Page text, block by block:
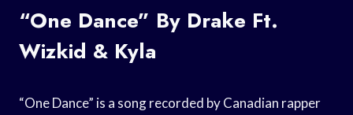
“One Dance” By Drake Ft.
Wizkid & Kyla
“One Dance” is a song recorded by Canadian rapper